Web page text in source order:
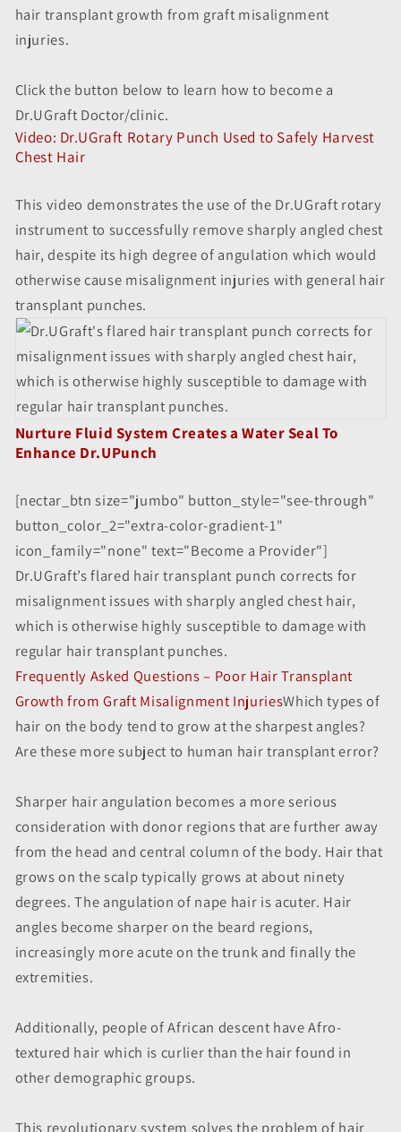
hair transplant growth from graft misalignment
injuries.
Click the button below to learn how to become a
Dr.UGraft Doctor/clinic.
Video: Dr.UGraft Rotary Punch Used to Safely Harvest
Chest Hair
This video demonstrates the use of the Dr.UGraft rotary
instrument to successfully remove sharply angled chest
hair, despite its high degree of angulation which would
otherwise cause misalignment injuries with general hair
transplant punches.
Nurture Fluid System Creates a Water Seal To
Enhance Dr.UPunch
[nectar_btn size="jumbo" button_style="see-through"
button_color_2="extra-color-gradient-1"
icon_family="none" text="Become a Provider"]
Dr.UGraft’s flared hair transplant punch corrects for
misalignment issues with sharply angled chest hair,
which is otherwise highly susceptible to damage with
regular hair transplant punches.
Frequently Asked Questions – Poor Hair Transplant
Growth from Graft Misalignment InjuriesWhich types of
hair on the body tend to grow at the sharpest angles?
Are these more subject to human hair transplant error?
Sharper hair angulation becomes a more serious
consideration with donor regions that are further away
from the head and central column of the body. Hair that
grows on the scalp typically grows at about ninety
degrees. The angulation of nape hair is acuter. Hair
angles become sharper on the beard regions,
increasingly more acute on the trunk and finally the
extremities.
Additionally, people of African descent have Afro-
textured hair which is curlier than the hair found in
other demographic groups.
This revolutionary system solves the problem of hair